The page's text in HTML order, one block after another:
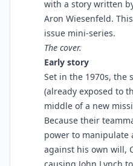
with a story written
Aron Wiesenfeld.
issue mini-series.
The cover.
Early story
Set in the 1970s, the
(already exposed to
middle of a new
Because their
power to manipulate
against his own will,